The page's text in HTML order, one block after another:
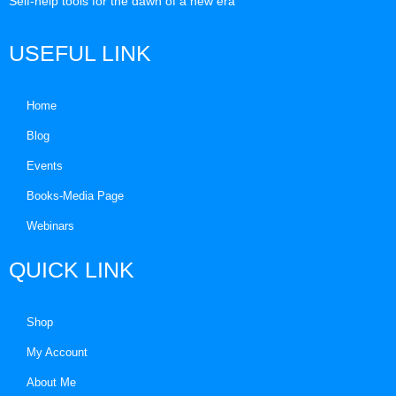
USEFUL LINK
Home
Blog
Events
Books-Media Page
Webinars
QUICK LINK
Shop
My Account
About Me